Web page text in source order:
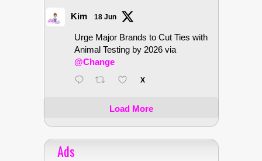
Kim 18 Jun
Urge Major Brands to Cut Ties with
Animal Testing by 2026 via
@Change
X
Load More
Ads